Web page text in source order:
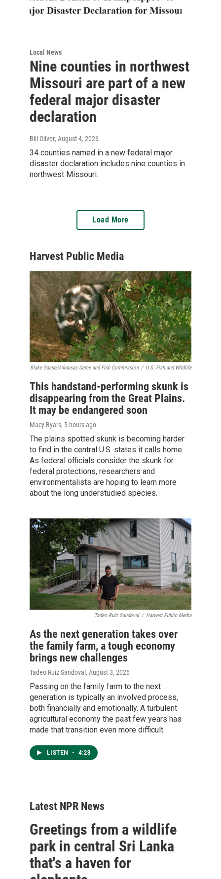
Local News
Nine counties in northwest
Missouri are part of a new
federal major disaster
declaration
Bill Oliver, August 4, 2026
34 counties named in a new federal major
disaster declaration includes nine counties in
northwest Missouri.
Load More
Harvest Public Media
Blake Sasse/Arkansas Game and Fish Commission / U.S. Fish and Wildlife
This handstand-performing skunk is
disappearing from the Great Plains.
It may be endangered soon
Macy Byars, 5 hours ago
The plains spotted skunk is becoming harder
to find in the central U.S. states it calls home.
As federal officials consider the skunk for
federal protections, researchers and
environmentalists are hoping to learn more
about the long understudied species.
Tadeo Ruiz Sandoval / Harvest Public Media
As the next generation takes over
the family farm, a tough economy
brings new challenges
Tadeo Ruiz Sandoval , August 3, 2026
Passing on the family farm to the next
generation is typically an involved process,
both financially and emotionally. A turbulent
agricultural economy the past few years has
made that transition even more difficult.
LISTEN • 4:23
Latest NPR News
Greetings from a wildlife
park in central Sri Lanka
that's a haven for